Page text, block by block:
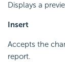
Displays a
Insert
Accepts the
report.